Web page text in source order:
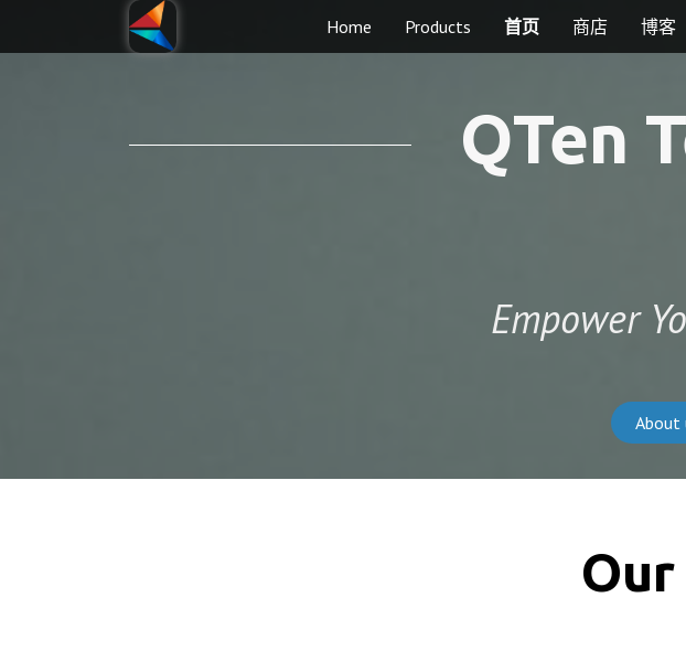
Home Products 首页 商店 博客
QTen
Empower
About